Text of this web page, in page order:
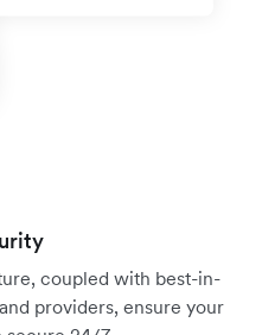
coupled with best-in-
providers, ensure your